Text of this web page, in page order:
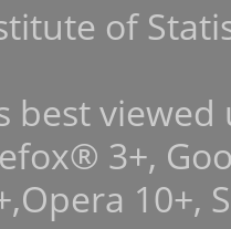
of
best
3+,
10+,